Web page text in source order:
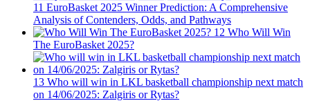
11 EuroBasket 2025 Winner Prediction: A Comprehensive
Analysis of Contenders, Odds, and Pathways
12 Who Will Win
The EuroBasket 2025?
13 Who will win in LKL basketball championship next match
on 14/06/2025: Zalgiris or Rytas?